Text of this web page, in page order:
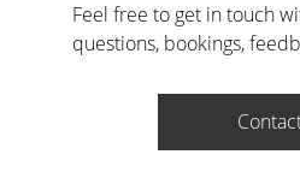
Feel free to get in touch
questions, bookings,